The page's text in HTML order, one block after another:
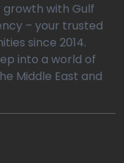
with Gulf
– your trusted
since 2014.
into a world of
Middle East and